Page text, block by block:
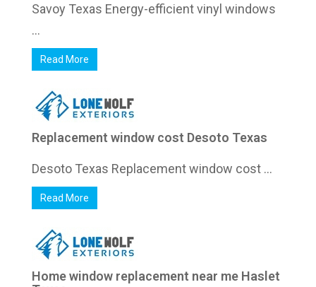
Savoy Texas Energy-efficient vinyl windows
...
Read More
Replacement window cost Desoto Texas
Desoto Texas Replacement window cost ...
Read More
Home window replacement near me Haslet